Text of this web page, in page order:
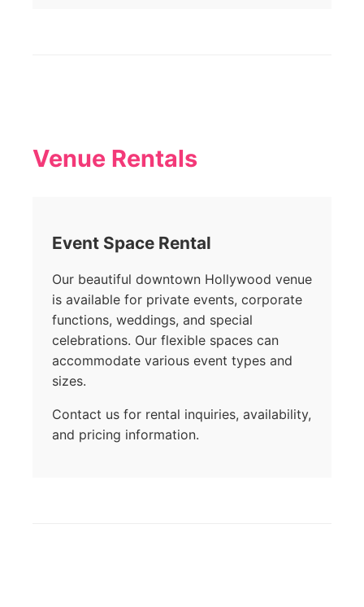
Venue Rentals
Event Space Rental
Our beautiful downtown Hollywood venue
is available for private events, corporate
functions, weddings, and special
celebrations. Our flexible spaces can
accommodate various event types and
sizes.
Contact us for rental inquiries, availability,
and pricing information.